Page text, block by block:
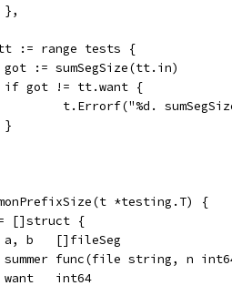
		},
:= range tests {
		got := sumSegSize(tt.in)
		if got != tt.want {
t.Errorf("%d.
		}
*testing.T) {
[]struct {
		a, b   []fileSeg
summer func(file string, n
		want   int64